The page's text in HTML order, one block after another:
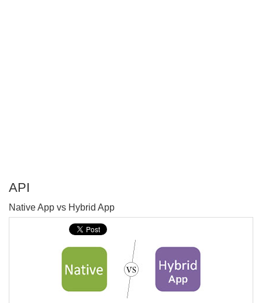
API
Native App vs Hybrid App